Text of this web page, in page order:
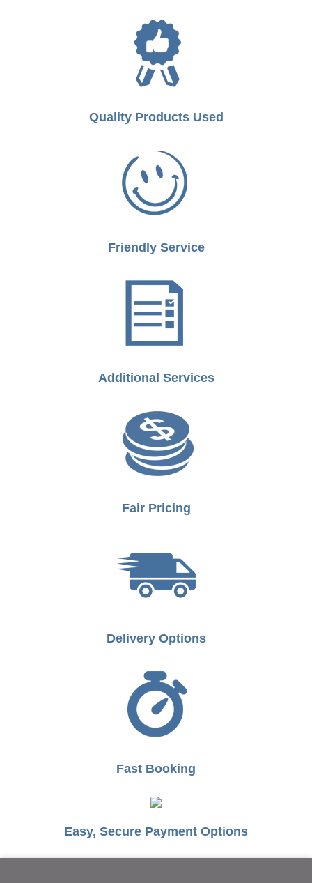
Quality Products Used
Friendly Service
Additional Services
Fair Pricing
Delivery Options
Fast Booking
Easy, Secure Payment Options